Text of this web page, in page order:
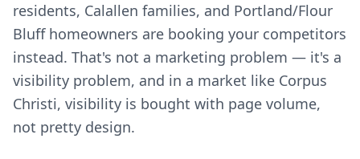
residents, Calallen families, and Portland/Flour
Bluff homeowners are booking your competitors
instead. That's not a marketing problem — it's a
visibility problem, and in a market like Corpus
Christi, visibility is bought with page volume,
not pretty design.